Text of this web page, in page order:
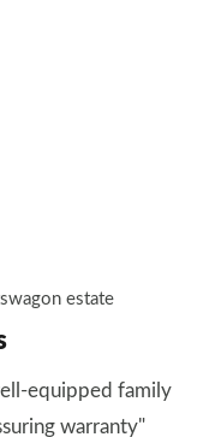
estate
equipped family
warranty"